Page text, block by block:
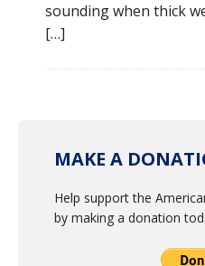
sounding when thick
[…]
MAKE A
Help support the
by making a donation